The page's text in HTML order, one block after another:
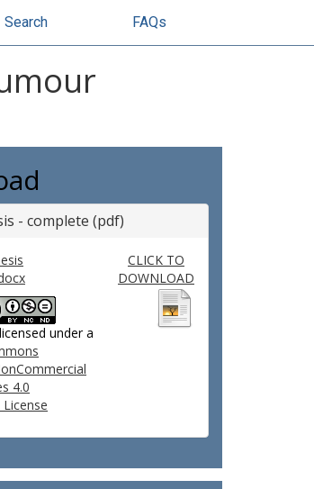
Search FAQs
- complete (pdf)
under a
4.0
CLICK TO
DOWNLOAD